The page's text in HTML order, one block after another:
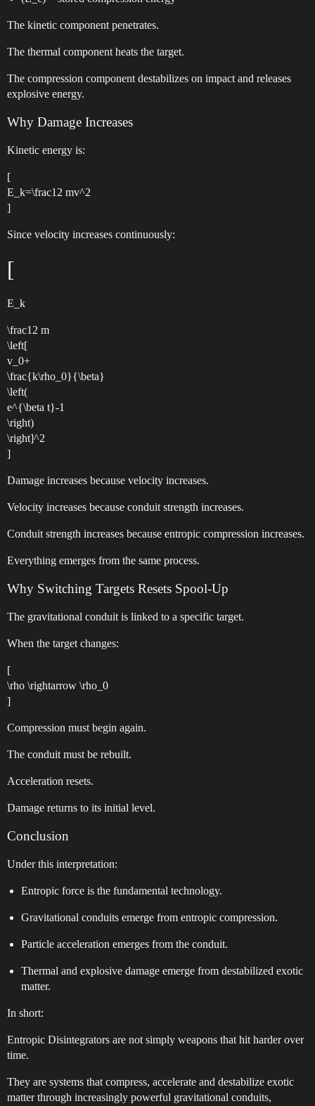
The kinetic component penetrates.
The thermal component heats the target.
The compression component destabilizes on impact and releases
explosive energy.
Why Damage Increases
Kinetic energy is:
[
E_k=\frac12 mv^2
]
Since velocity increases continuously:
[
E_k
\frac12 m
\left[
v_0+
\frac{k\rho_0}{\beta}
\left(
e^{\beta t}-1
\right)
\right]^2
]
Damage increases because velocity increases.
Velocity increases because conduit strength increases.
Conduit strength increases because entropic compression increases.
Everything emerges from the same process.
Why Switching Targets Resets Spool-Up
The gravitational conduit is linked to a specific target.
When the target changes:
[
\rho \rightarrow \rho_0
]
Compression must begin again.
The conduit must be rebuilt.
Acceleration resets.
Damage returns to its initial level.
Conclusion
Under this interpretation:
Entropic force is the fundamental technology.
Gravitational conduits emerge from entropic compression.
Particle acceleration emerges from the conduit.
Thermal and explosive damage emerge from destabilized exotic
matter.
In short:
Entropic Disintegrators are not simply weapons that hit harder over
time.
They are systems that compress, accelerate and destabilize exotic
matter through increasingly powerful gravitational conduits,